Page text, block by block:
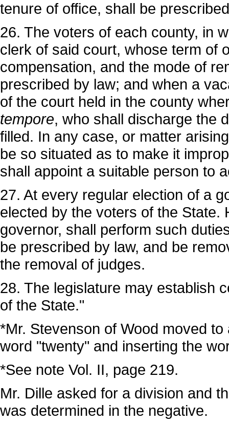
tenure of office, shall be
26. The voters of each county, in
clerk of said court, whose term of
compensation, and the mode of
prescribed by law; and when a
of the court held in the county
tempore, who shall discharge the
filled. In any case, or matter
be so situated as to make it
shall appoint a suitable person to
27. At every regular election of a
elected by the voters of the State.
governor, shall perform such
be prescribed by law, and be
the removal of judges.
28. The legislature may establish
of the State."
*Mr. Stevenson of Wood moved
word "twenty" and inserting the
*See note Vol. II, page 219.
Mr. Dille asked for a division and
was determined in the negative.